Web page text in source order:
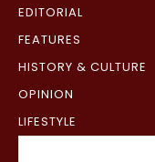
EDITORIAL
FEATURES
HISTORY & CULTURE
OPINION
LIFESTYLE